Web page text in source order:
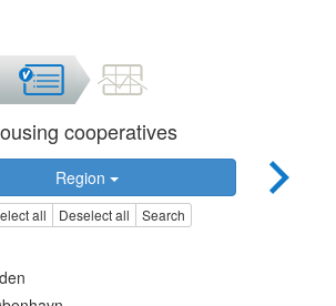
cooperatives
Region
all Deselect all Search